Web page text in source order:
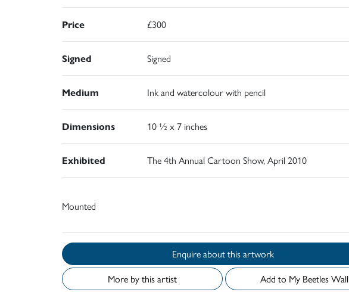
Price £300
Signed Signed
Medium Ink and watercolour with pencil
Dimensions 10 ½ x 7 inches
Exhibited The 4th Annual Cartoon Show, April 2010
Mounted
Enquire about this artwork
More by this artist
Add to My Beetles Wall